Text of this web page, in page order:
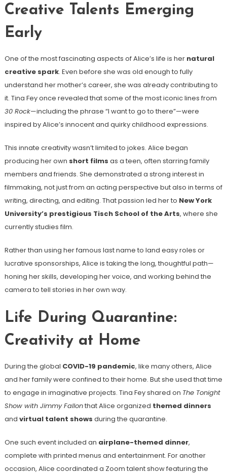
Creative Talents Emerging
Early
One of the most fascinating aspects of Alice’s life is her natural
creative spark. Even before she was old enough to fully
understand her mother’s career, she was already contributing to
it. Tina Fey once revealed that some of the most iconic lines from
30 Rock—including the phrase “I want to go to there”—were
inspired by Alice’s innocent and quirky childhood expressions.
This innate creativity wasn’t limited to jokes. Alice began
producing her own short films as a teen, often starring family
members and friends. She demonstrated a strong interest in
filmmaking, not just from an acting perspective but also in terms of
writing, directing, and editing. That passion led her to New York
University’s prestigious Tisch School of the Arts, where she
currently studies film.
Rather than using her famous last name to land easy roles or
lucrative sponsorships, Alice is taking the long, thoughtful path—
honing her skills, developing her voice, and working behind the
camera to tell stories in her own way.
Life During Quarantine:
Creativity at Home
During the global COVID-19 pandemic, like many others, Alice
and her family were confined to their home. But she used that time
to engage in imaginative projects. Tina Fey shared on The Tonight
Show with Jimmy Fallonthat Alice organized themed dinners
and virtual talent shows during the quarantine.
One such event included an airplane-themed dinner,
complete with printed menus and entertainment. For another
occasion, Alice coordinated a Zoom talent show featuring the